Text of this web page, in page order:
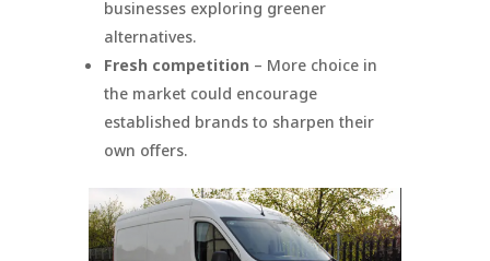
businesses exploring greener
alternatives.
Fresh competition – More choice in
the market could encourage
established brands to sharpen their
own offers.